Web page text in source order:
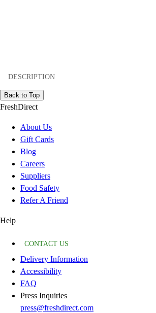
DESCRIPTION
Back to Top
FreshDirect
About Us
Gift Cards
Blog
Careers
Suppliers
Food Safety
Refer A Friend
Help
CONTACT US
Delivery Information
Accessibility
FAQ
Press Inquiries
press@freshdirect.com